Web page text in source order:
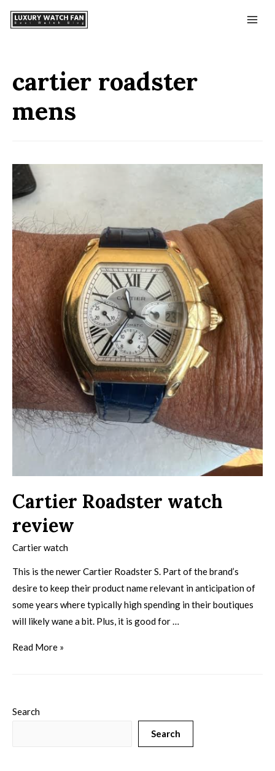
cartier roadster
mens
Cartier Roadster watch
review
Cartier watch
This is the newer Cartier Roadster S. Part of the brand’s
desire to keep their product name relevant in anticipation of
some years where typically high spending in their boutiques
will likely wane a bit. Plus, it is good for …
Read More »
Search
Search